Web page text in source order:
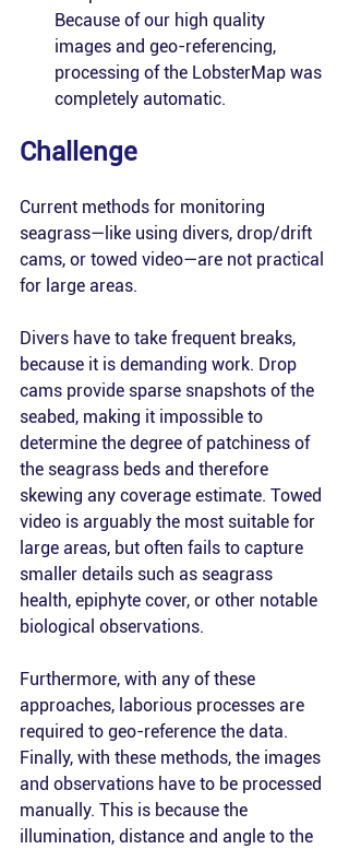
Because of our high quality
images and geo-referencing,
processing of the LobsterMap was
completely automatic.
Challenge
Current methods for monitoring
seagrass—like using divers, drop/drift
cams, or towed video—are not practical
for large areas.
Divers have to take frequent breaks,
because it is demanding work. Drop
cams provide sparse snapshots of the
seabed, making it impossible to
determine the degree of patchiness of
the seagrass beds and therefore
skewing any coverage estimate. Towed
video is arguably the most suitable for
large areas, but often fails to capture
smaller details such as seagrass
health, epiphyte cover, or other notable
biological observations.
Furthermore, with any of these
approaches, laborious processes are
required to geo-reference the data.
Finally, with these methods, the images
and observations have to be processed
manually. This is because the
illumination, distance and angle to the